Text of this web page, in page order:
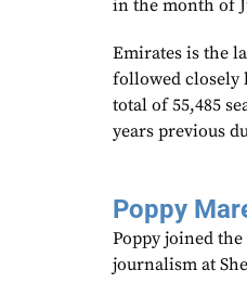
in the month of
Emirates is the
followed closely
total of 55,485
years previous
Poppy
Poppy joined
journalism at